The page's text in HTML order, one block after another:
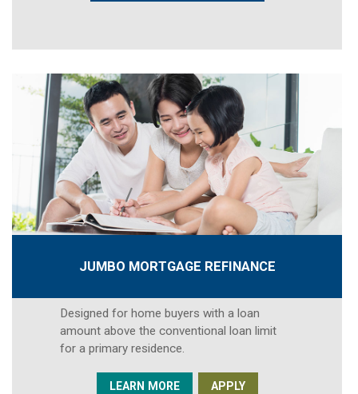
JUMBO MORTGAGE REFINANCE
Designed for home buyers with a loan
amount above the conventional loan limit
for a primary residence.
LEARN MORE APPLY